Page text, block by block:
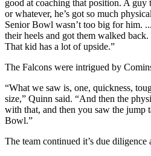
good at coaching that position. A guy
or whatever, he’s got so much
Senior Bowl wasn’t too big for him.
their heels and got them walked
That kid has a lot of upside.”
The Falcons were intrigued by
“What we saw is, one, quickness,
size,” Quinn said. “And then the
with that, and then you saw the jump
Bowl.”
The team continued it’s due